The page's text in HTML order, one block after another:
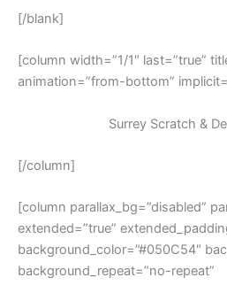
[/blank]
[column width=”1/1″ last=”true”
animation=”from-bottom”
Surrey Scratch &
[/column]
[column parallax_bg=”disabled”
extended=”true”
background_color=”#050C54″
background_repeat=”no-repeat”